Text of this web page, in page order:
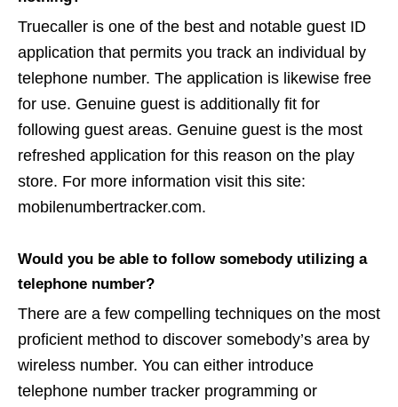
Truecaller is one of the best and notable guest ID
application that permits you track an individual by
telephone number. The application is likewise free
for use. Genuine guest is additionally fit for
following guest areas. Genuine guest is the most
refreshed application for this reason on the play
store. For more information visit this site:
mobilenumbertracker.com.
Would you be able to follow somebody utilizing a
telephone number?
There are a few compelling techniques on the most
proficient method to discover somebody’s area by
wireless number. You can either introduce
telephone number tracker programming or